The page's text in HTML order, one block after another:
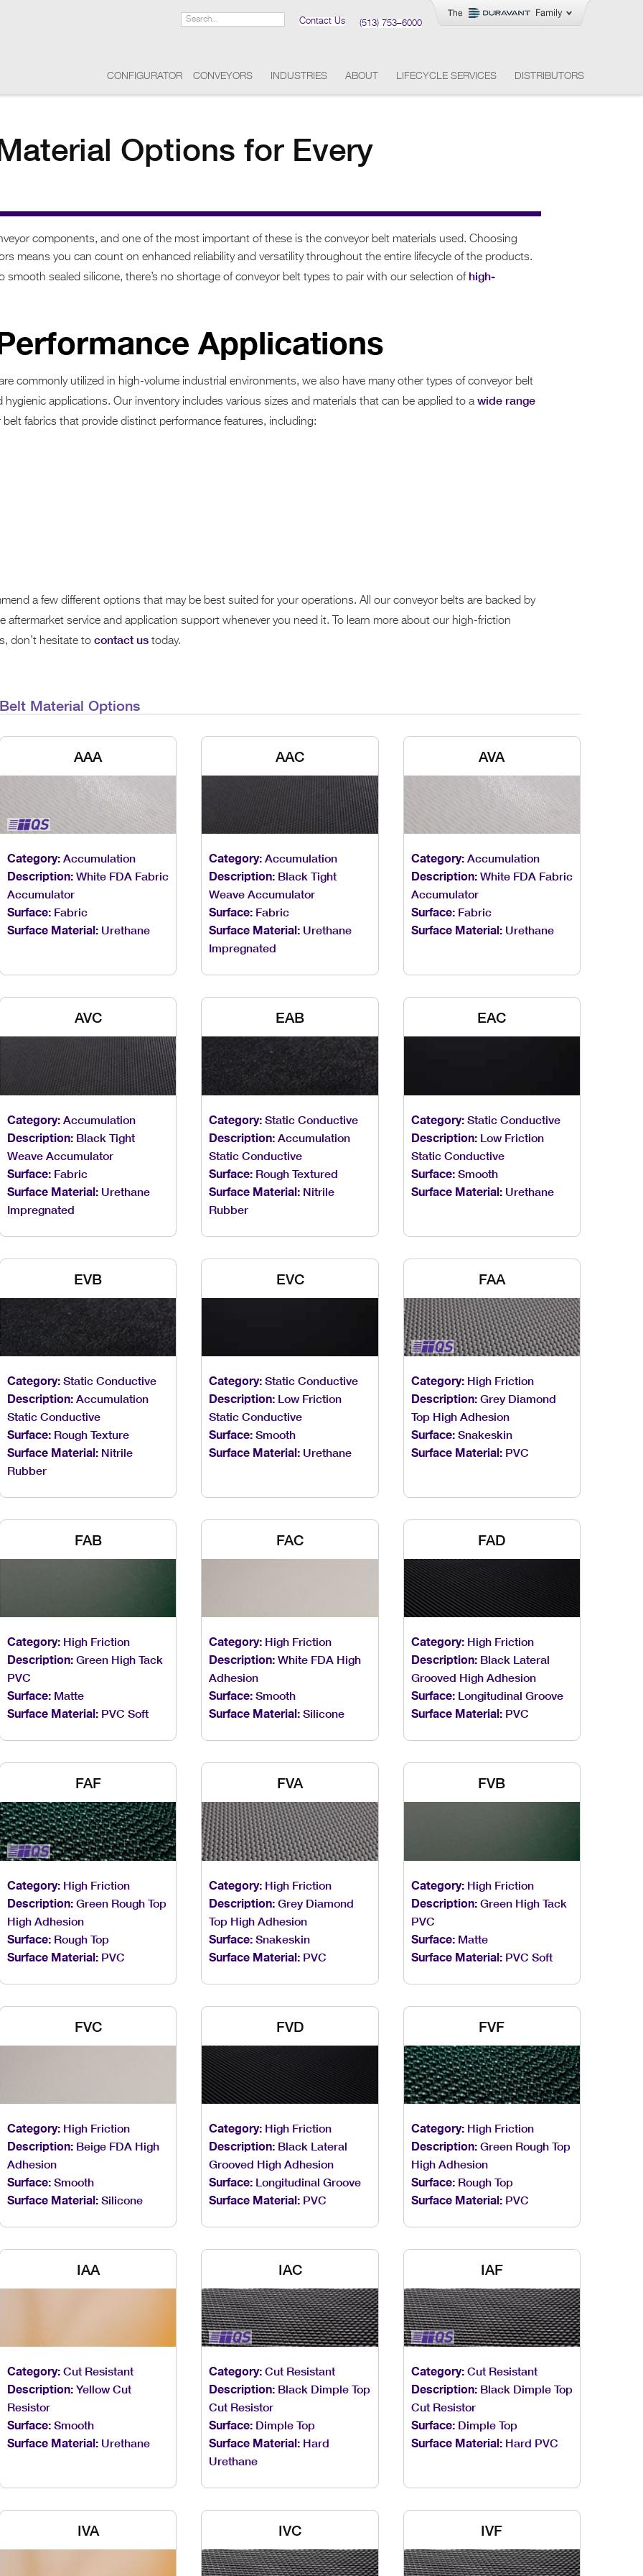
Contact Us (513) 753–6000
CONFIGURATOR CONVEYORS INDUSTRIES ABOUT LIFECYCLE SERVICES DISTRIBUTORS
Options for Every
components, and one of the most important of these is the conveyor belt materials used. Choosing
means you can count on enhanced reliability and versatility throughout the entire lifecycle of the products.
sealed silicone, there’s no shortage of conveyor belt types to pair with our selection of high-
Applications
commonly utilized in high-volume industrial environments, we also have many other types of conveyor belt
applications. Our inventory includes various sizes and materials that can be applied to awide range
fabrics that provide distinct performance features, including:
a few different options that may be best suited for your operations. All our conveyor belts are backed by
aftermarket service and application support whenever you need it. To learn more about our high-friction
don’t hesitate to contact us today.
Belt Material Options
AAA
Category: Accumulation
Description: White FDA Fabric
Accumulator
Surface: Fabric
Surface Material: Urethane
AAC
Category: Accumulation
Description: Black Tight
Weave Accumulator
Surface: Fabric
Surface Material: Urethane
Impregnated
AVA
Category:Accumulation
Description:White FDA Fabric
Accumulator
Surface:Fabric
Surface Material:Urethane
AVC
Category: Accumulation
Description: Black Tight
Weave Accumulator
Surface: Fabric
Surface Material: Urethane
Impregnated
EAB
Category: Static Conductive
Description: Accumulation
Static Conductive
Surface: Rough Textured
Surface Material: Nitrile
Rubber
EAC
Category:Static Conductive
Description:Low Friction
Static Conductive
Surface:Smooth
Surface Material:Urethane
EVB
Category: Static Conductive
Description: Accumulation
Static Conductive
Surface: Rough Texture
Surface Material: Nitrile
Rubber
EVC
Category: Static Conductive
Description: Low Friction
Static Conductive
Surface: Smooth
Surface Material: Urethane
FAA
Category:High Friction
Description:Grey Diamond
Top High Adhesion
Surface:Snakeskin
Surface Material:PVC
FAB
Category: High Friction
Description: Green High Tack
PVC
Surface: Matte
Surface Material: PVC Soft
FAC
Category: High Friction
Description: White FDA High
Adhesion
Surface: Smooth
Surface Material: Silicone
FAD
Category:High Friction
Description:Black Lateral
Grooved High Adhesion
Surface:Longitudinal Groove
Surface Material:PVC
FAF
Category: High Friction
Description: Green Rough Top
High Adhesion
Surface: Rough Top
Surface Material: PVC
FVA
Category: High Friction
Description: Grey Diamond
Top High Adhesion
Surface: Snakeskin
Surface Material: PVC
FVB
Category:High Friction
Description:Green High Tack
PVC
Surface:Matte
Surface Material:PVC Soft
FVC
Category: High Friction
Description: Beige FDA High
Adhesion
Surface: Smooth
Surface Material: Silicone
FVD
Category: High Friction
Description: Black Lateral
Grooved High Adhesion
Surface: Longitudinal Groove
Surface Material: PVC
FVF
Category:High Friction
Description:Green Rough Top
High Adhesion
Surface:Rough Top
Surface Material:PVC
IAA
Category: Cut Resistant
Description: Yellow Cut
Resistor
Surface: Smooth
Surface Material: Urethane
IAC
Category: Cut Resistant
Description: Black Dimple Top
Cut Resistor
Surface: Dimple Top
Surface Material: Hard
Urethane
IAF
Category:Cut Resistant
Description:Black Dimple Top
Cut Resistor
Surface:Dimple Top
Surface Material:Hard PVC
IVA IVC IVF